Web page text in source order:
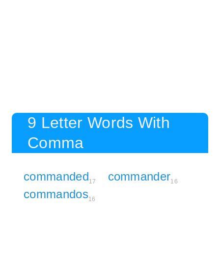
9 Letter Words With
Comma
commanded17 commander16
commandos16